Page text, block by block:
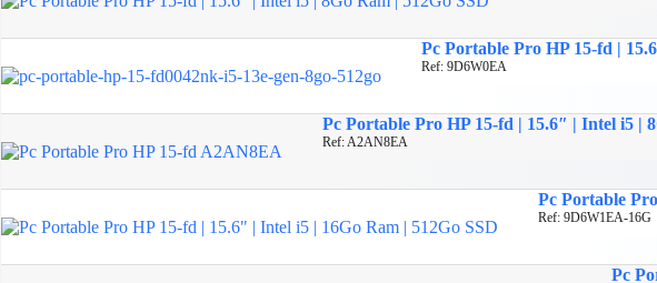
Pc Portable Pro HP 15-fd |
Ref: 9D6W0EA
Pc Portable Pro HP 15-fd | 15.6″ | Intel i5 |
Ref: A2AN8EA
Pc Portable
Ref: 9D6W1EA-16G
Pc